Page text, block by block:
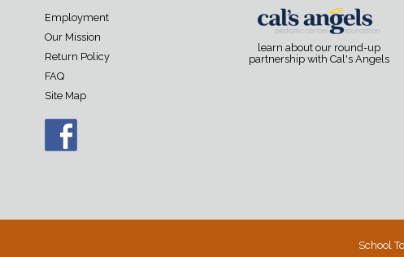
Employment
Our Mission
Return Policy
FAQ
Site Map
learn about our round-up
partnership with Cal's Angels
School